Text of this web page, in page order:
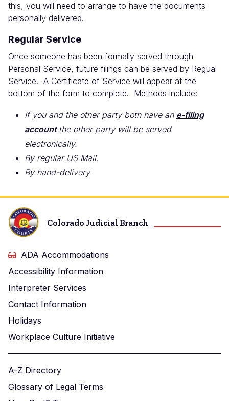
this, you will need to arrange to have the documents
personally delivered.
Regular Service
Once someone has been formally served through
Personal Service, future filings can be served by Regual
Service. A Certificate of Service will appear at the
bottom of the form to complete. Methods include:
If you and the other party both have an e-filing
accountthe other party will be served
electronically.
By regular US Mail.
By hand-delivery
Colorado Judicial Branch
ADA Accommodations
Accessibility Information
Interpreter Services
Contact Information
Holidays
Workplace Culture Initiative
A-Z Directory
Glossary of Legal Terms